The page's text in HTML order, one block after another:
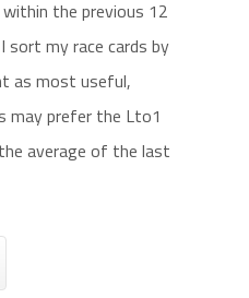
the previous 12
my race cards by
as most useful,
may prefer the Lto1
average of the last